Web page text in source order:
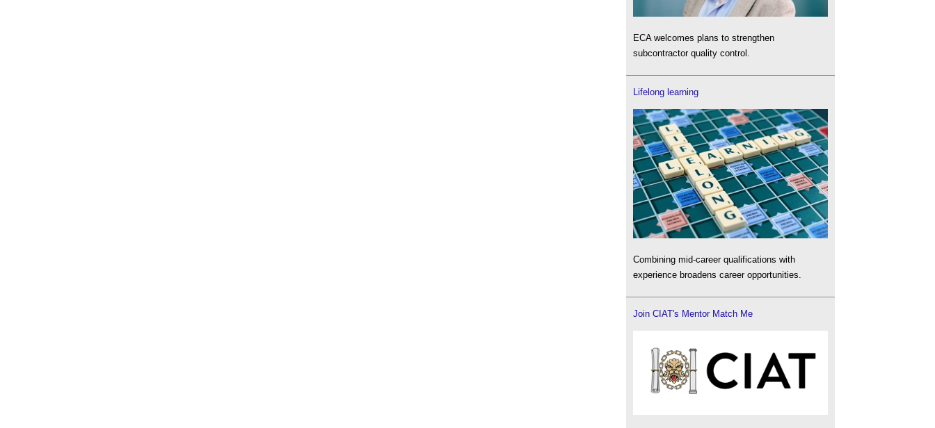
ECA welcomes plans to strengthen
subcontractor quality control.
Lifelong learning
Combining mid-career qualifications with
experience broadens career opportunities.
Join CIAT's Mentor Match Me